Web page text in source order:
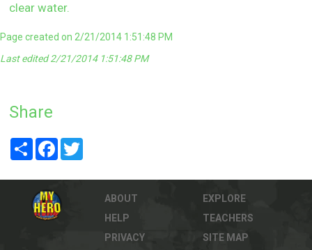
clear water.
Page created on 2/21/2014 1:51:48 PM
Last edited 2/21/2014 1:51:48 PM
Share
Share Facebook
ABOUT
HELP
PRIVACY
EXPLORE
TEACHERS
SITE MAP